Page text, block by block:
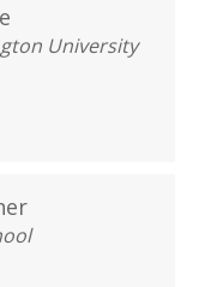
University